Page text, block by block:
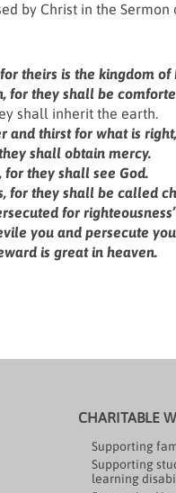
by Christ in the Sermon
theirs is the kingdom of
for they shall be
shall inherit the earth.
and thirst for what is
shall obtain mercy.
they shall see God.
for they shall be called
for
you and persecute
is great in heaven.
CHARITABLE
Supporting
Supporting
learning